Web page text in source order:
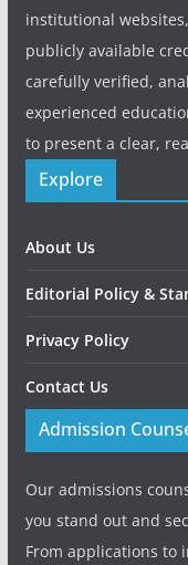
institutional
publicly available
carefully verified,
experienced
to present a clear,
Explore
About Us
Editorial Policy &
Privacy Policy
Contact Us
Admission
Our admissions
you stand out and
From applications to